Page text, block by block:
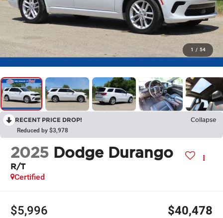
1 / 54
RECENT PRICE DROP!
Collapse
Reduced by $3,978
2025 Dodge Durango
R/T
Certified
$5,996 $40,478